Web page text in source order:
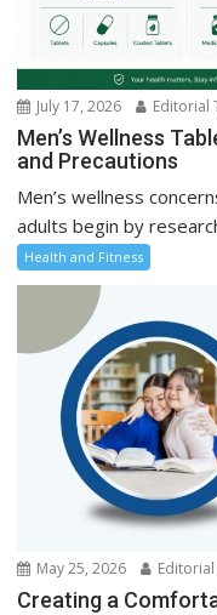
July 17, 2026 Editorial
Men’s Wellness
and Precautions
Men’s wellness
adults begin by
Health and Fitness
May 25, 2026
Creating a